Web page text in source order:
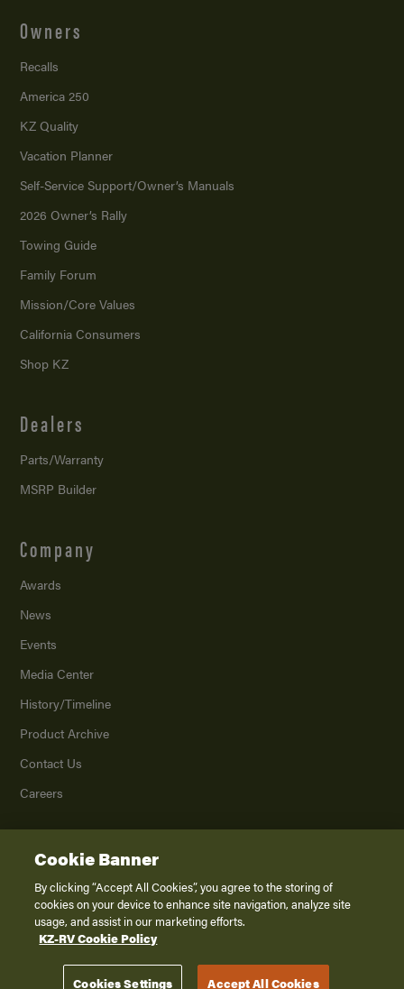
Owners
Recalls
America 250
KZ Quality
Vacation Planner
Self-Service Support/Owner’s Manuals
2026 Owner’s Rally
Towing Guide
Family Forum
Mission/Core Values
California Consumers
Shop KZ
Dealers
Parts/Warranty
MSRP Builder
Company
Awards
News
Events
Media Center
History/Timeline
Product Archive
Contact Us
Careers
2026K. Z., Inc., a subsidiary of THOR Industries, Inc. All Rights Reserved.
Privacy Policy
Terms of Service
Disclaimer
Cookie Banner
By clicking “Accept All Cookies”, you agree to the storing of
cookies on your device to enhance site navigation, analyze site
usage, and assist in our marketing efforts.
KZ-RV Cookie Policy
Cookies Settings Accept All Cookies